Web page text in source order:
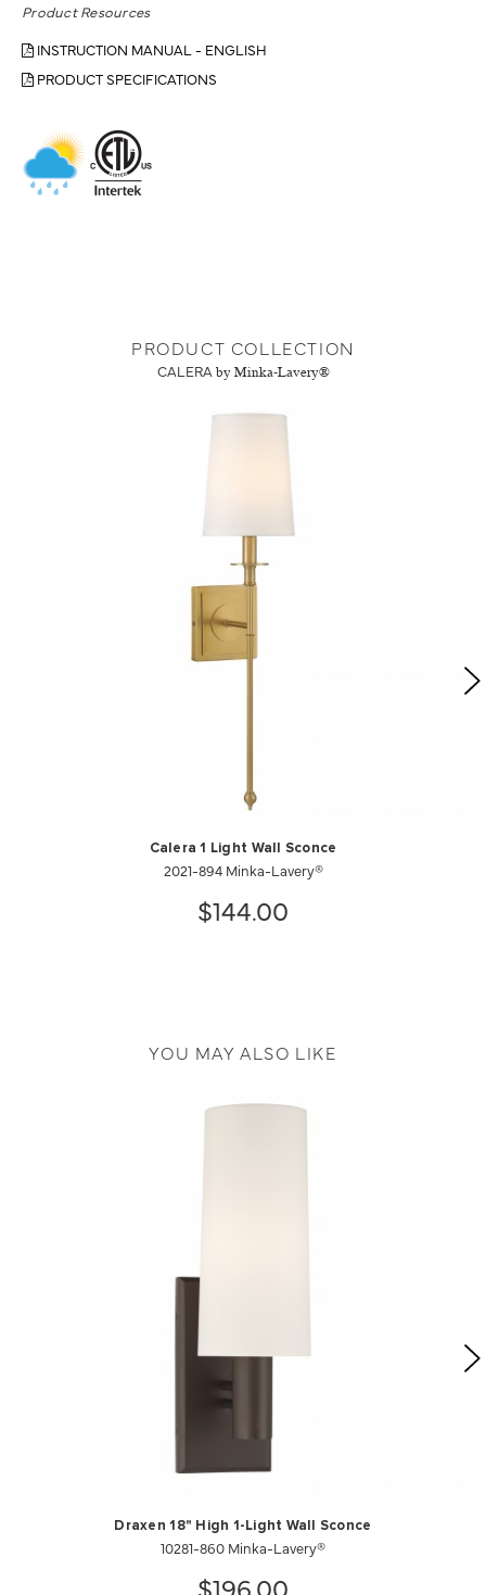
Product Resources
INSTRUCTION MANUAL - ENGLISH
PRODUCT SPECIFICATIONS
PRODUCT COLLECTION
CALERA by Minka-Lavery®
Calera 1 Light Wall Sconce
2021-894 Minka-Lavery®
$144.00
YOU MAY ALSO LIKE
Draxen 18" High 1-Light Wall Sconce
10281-860 Minka-Lavery®
$196.00